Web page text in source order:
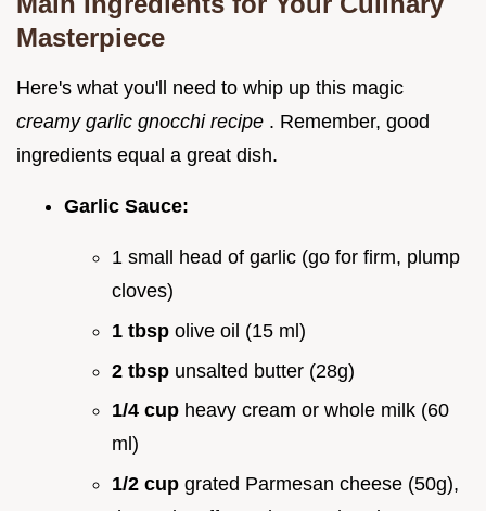
Masterpiece
Here's what you'll need to whip up this magic
creamy garlic gnocchi recipe . Remember, good
ingredients equal a great dish.
Garlic Sauce:
1 small head of garlic (go for firm, plump
cloves)
1 tbsp olive oil (15 ml)
2 tbsp unsalted butter (28g)
1/4 cup heavy cream or whole milk (60
ml)
1/2 cup grated Parmesan cheese (50g),